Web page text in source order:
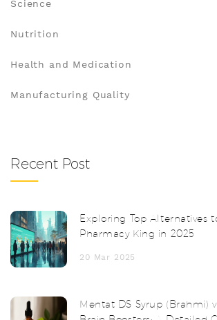
Science
Nutrition
Health and Medication
Manufacturing Quality
Recent Post
Exploring Top Alternatives
Pharmacy King in 2025
20 Mar 2025
Mentat DS Syrup (Brahmi)